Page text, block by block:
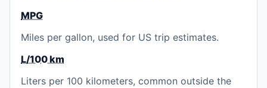
MPG
Miles per gallon, used for US trip estimates.
L/100 km
Liters per 100 kilometers, common outside the